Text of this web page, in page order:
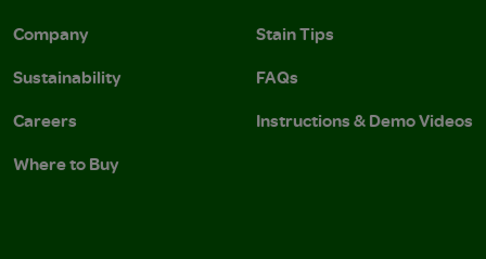
Company
Sustainability
Careers
Where to Buy
Stain Tips
FAQs
Instructions & Demo Videos